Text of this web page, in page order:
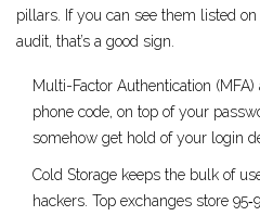
pillars. If you can see them listed
audit, that’s a good sign.
Multi-Factor Authentication
phone code, on top of your
somehow get hold of your login
Cold Storage keeps the bulk of
hackers . Top exchanges store